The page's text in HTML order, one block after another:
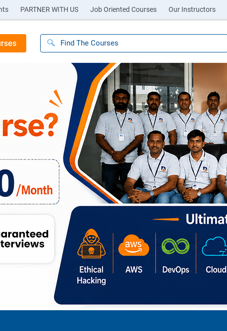
PARTNER WITH US Job Oriented Courses Our Instructors